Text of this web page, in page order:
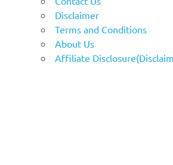
Disclaimer
Terms and Conditions
About Us
Affiliate